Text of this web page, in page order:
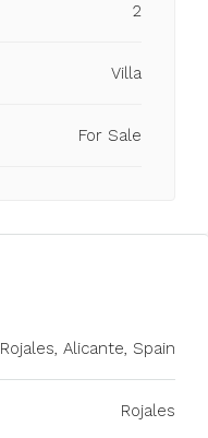
2
Villa
For Sale
Rojales, Alicante, Spain
Rojales